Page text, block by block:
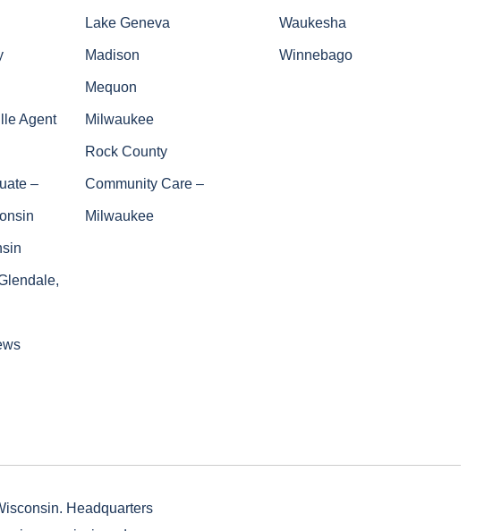
Agent
–
Lake Geneva
Madison
Mequon
Milwaukee
Rock County
Community Care –
Milwaukee
Waukesha
Winnebago
Headquarters